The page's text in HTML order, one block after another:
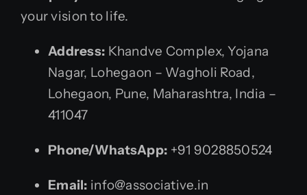
your vision to life.
Address: Khandve Complex, Yojana
Nagar, Lohegaon – Wagholi Road,
Lohegaon, Pune, Maharashtra, India –
411047
Phone/WhatsApp: +91 9028850524
Email: info@associative.in